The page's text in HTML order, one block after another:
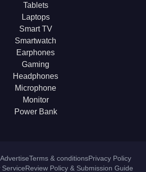
Tablets
Laptops
Smart TV
Smartwatch
Earphones
Gaming
Headphones
Microphone
Monitor
Power Bank
AdvertiseTerms & conditionsPrivacy Policy
ServiceReview Policy & Submission Guide